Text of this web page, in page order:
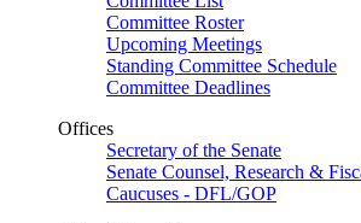
Committee Roster
Upcoming Meetings
Standing Committee Schedule
Committee Deadlines
Offices
Secretary of the Senate
Senate Counsel, Research &
Caucuses - DFL/GOP